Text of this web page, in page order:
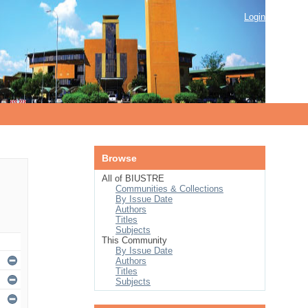
Login
Browse
All of BIUSTRE
Communities & Collections
By Issue Date
Authors
Titles
Subjects
This Community
By Issue Date
Authors
Titles
Subjects